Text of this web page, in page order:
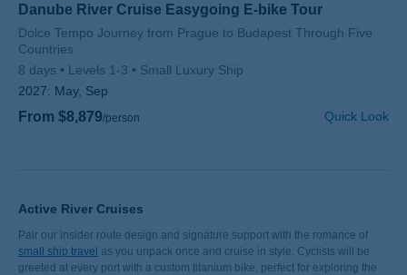
Danube River Cruise Easygoing E-bike Tour
Subtitle/H2
Dolce Tempo Journey from Prague to Budapest Through Five
Countries
8 days
Levels 1-3
Small Luxury Ship
2027: May, Sep
From $8,879/person Quick Look
Active River Cruises
Pair our insider route design and signature support with the romance of
small ship travel as you unpack once and cruise in style. Cyclists will be
greeted at every port with a custom titanium bike, perfect for exploring the